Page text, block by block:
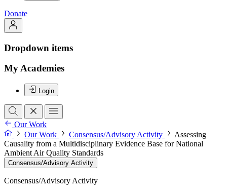
Donate
Dropdown items
My Academies
Login
Our Work
Our Work
Consensus/Advisory Activity
Assessing
Causality from a Multidisciplinary Evidence Base for National
Ambient Air Quality Standards
Consensus/Advisory Activity
Consensus/Advisory Activity